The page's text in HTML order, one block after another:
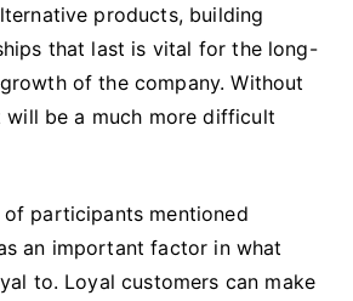
products, building
that last is vital for the long-
of the company. Without
will be a much more difficult
participants mentioned
an important factor in what
to. Loyal customers can make